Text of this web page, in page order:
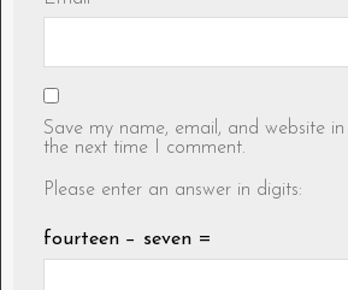
Save my name, email, and website
the next time I comment.
Please enter an answer in digits:
fourteen − seven =